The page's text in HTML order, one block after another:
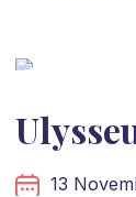
13